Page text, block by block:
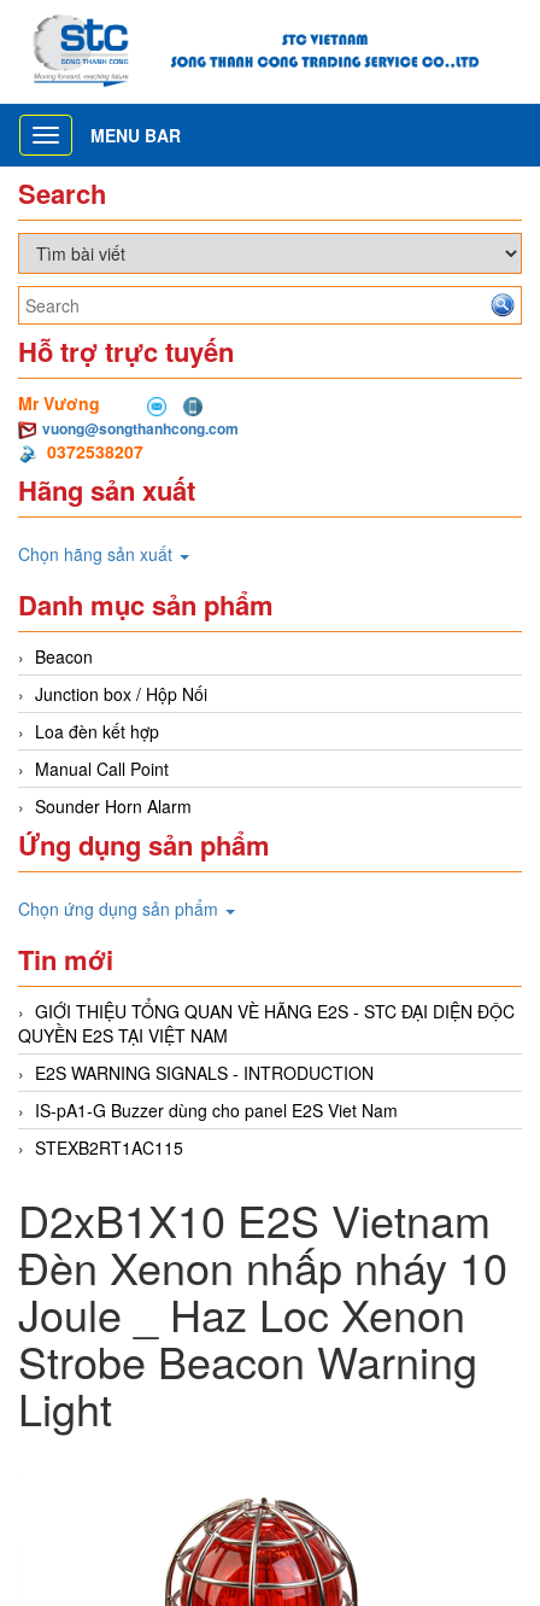
Toggle
navigation
MENU BAR
Search
Hỗ trợ trực tuyến
Mr Vương
vuong@songthanhcong.com
0372538207
Hãng sản xuất
Chọn hãng sản xuất
Danh mục sản phẩm
Beacon
Junction box / Hộp Nối
Loa đèn kết hợp
Manual Call Point
Sounder Horn Alarm
Ứng dụng sản phẩm
Chọn ứng dụng sản phẩm
Tin mới
GIỚI THIỆU TỔNG QUAN VÈ HÃNG E2S - STC ĐẠI DIỆN ĐỘC
QUYỀN E2S TẠI VIỆT NAM
E2S WARNING SIGNALS - INTRODUCTION
IS-pA1-G Buzzer dùng cho panel E2S Viet Nam
STEXB2RT1AC115
D2xB1X10 E2S Vietnam
Đèn Xenon nhấp nháy 10
Joule _ Haz Loc Xenon
Strobe Beacon Warning
Light